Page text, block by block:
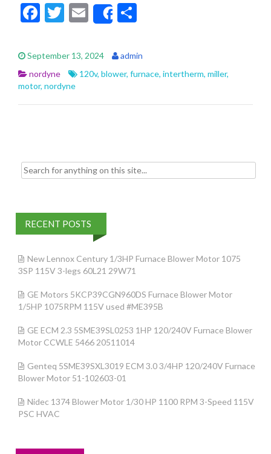
F
e
b
o
o
T
itt
er
E
m
ai
l
Share
ar
e
September 13, 2024
admin
nordyne
120v, blower, furnace, intertherm, miller,
motor, nordyne
Search for:
RECENT POSTS
New Lennox Century 1/3HP Furnace Blower Motor 1075
3SP 115V 3-legs 60L21 29W71
GE Motors 5KCP39CGN960DS Furnace Blower Motor
1/5HP 1075RPM 115V used #ME395B
GE ECM 2.3 5SME39SL0253 1HP 120/240V Furnace Blower
Motor CCWLE 5466 20511014
Genteq 5SME39SXL3019 ECM 3.0 3/4HP 120/240V Furnace
Blower Motor 51-102603-01
Nidec 1374 Blower Motor 1/30 HP 1100 RPM 3-Speed 115V
PSC HVAC